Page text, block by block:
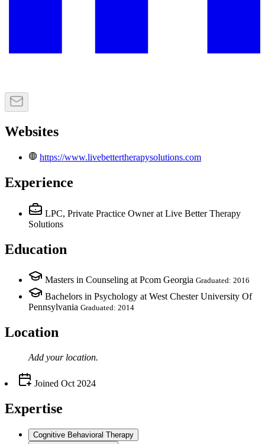
Websites
https://www.livebettertherapysolutions.com
Experience
LPC, Private Practice Owner at Live Better Therapy
Solutions
Education
Masters in Counseling at Pcom Georgia Graduated: 2016
Bachelors in Psychology at West Chester University Of
Pennsylvania Graduated: 2014
Location
Add your location.
Joined Oct 2024
Expertise
Cognitive Behavioral Therapy